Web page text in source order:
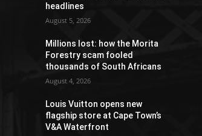
headlines
August 5, 2026
Millions lost: how the Morita
Forestry scam fooled
thousands of South Africans
August 4, 2026
Louis Vuitton opens new
flagship store at Cape Town’s
V&A Waterfront